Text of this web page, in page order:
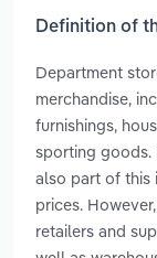
Definition of
Department
merchandise,
furnishings,
sporting goods.
also part of this
prices.
retailers and